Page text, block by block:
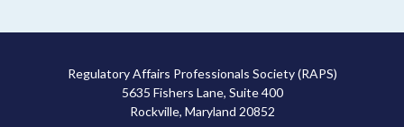
Regulatory Affairs Professionals Society (RAPS)
5635 Fishers Lane, Suite 400
Rockville, Maryland 20852